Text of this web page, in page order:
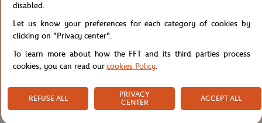
Shipping and Returns
disabled.
Let us know your preferences for each category of cookies by
clicking on "Privacy center".
To learn more about how the FFT and its third parties process
cookies, you can read ourcookies Policy.
REFUSE ALL
PRIVACY
CENTER
ACCEPT ALL